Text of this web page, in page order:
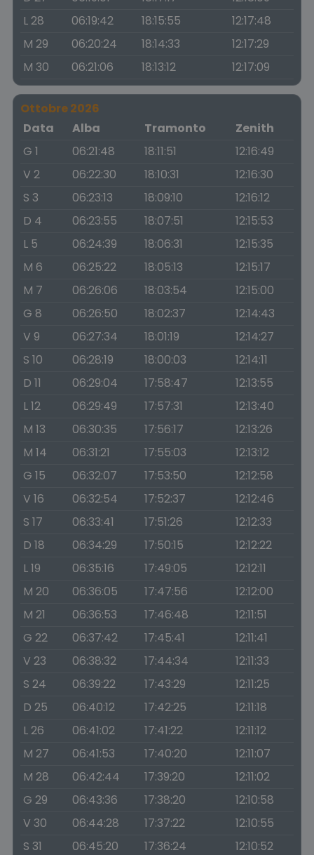
L 28
06:19:42 18:15:55
12:17:48
M 29
06:20:24 18:14:33
12:17:29
M 30
06:21:06 18:13:12 12:17:09
Ottobre 2026
Data
Alba Tramonto
Zenith
G 1
06:21:48 18:11:51
12:16:49
V 2
06:22:30 18:10:31
12:16:30
S 3
06:23:13 18:09:10
12:16:12
D 4
06:23:55 18:07:51
12:15:53
L 5
06:24:39 18:06:31
12:15:35
M 6
06:25:22 18:05:13
12:15:17
M 7
06:26:06 18:03:54
12:15:00
G 8
06:26:50 18:02:37
12:14:43
V 9
06:27:34 18:01:19
12:14:27
S 10
06:28:19 18:00:03
12:14:11
D 11
06:29:04 17:58:47
12:13:55
L 12
06:29:49 17:57:31
12:13:40
M 13
06:30:35 17:56:17
12:13:26
M 14
06:31:21 17:55:03
12:13:12
G 15
06:32:07 17:53:50
12:12:58
V 16
06:32:54 17:52:37
12:12:46
S 17
06:33:41 17:51:26
12:12:33
D 18
06:34:29 17:50:15
12:12:22
L 19
06:35:16 17:49:05
12:12:11
M 20
06:36:05 17:47:56
12:12:00
M 21
06:36:53 17:46:48
12:11:51
G 22
06:37:42 17:45:41
12:11:41
V 23
06:38:32 17:44:34
12:11:33
S 24
06:39:22 17:43:29
12:11:25
D 25
06:40:12 17:42:25
12:11:18
L 26
06:41:02 17:41:22
12:11:12
M 27
06:41:53 17:40:20
12:11:07
M 28
06:42:44 17:39:20
12:11:02
G 29
06:43:36 17:38:20
12:10:58
V 30
06:44:28 17:37:22
12:10:55
S 31
06:45:20 17:36:24 12:10:52